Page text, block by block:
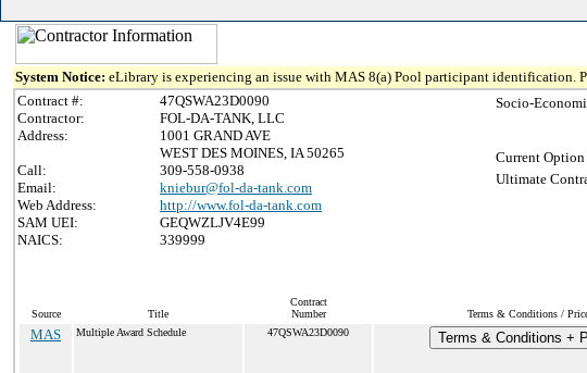
System Notice: eLibrary is experiencing an issue with MAS 8(a) Pool participant identification.
Contract #:
47QSWA23D0090
Contractor:
FOL-DA-TANK, LLC
Address:
1001 GRAND AVE
WEST DES MOINES, IA 50265
Call:
309-558-0938
Email:
kniebur@fol-da-tank.com
Web Address:
http://www.fol-da-tank.com
SAM UEI:
GEQWZLJV4E99
NAICS:
339999
Socio-
Current Option
Ultimate
Source Title
Contract
Number
Terms & Conditions /
MAS Multiple Award Schedule 47QSWA23D0090 Terms & Conditions +